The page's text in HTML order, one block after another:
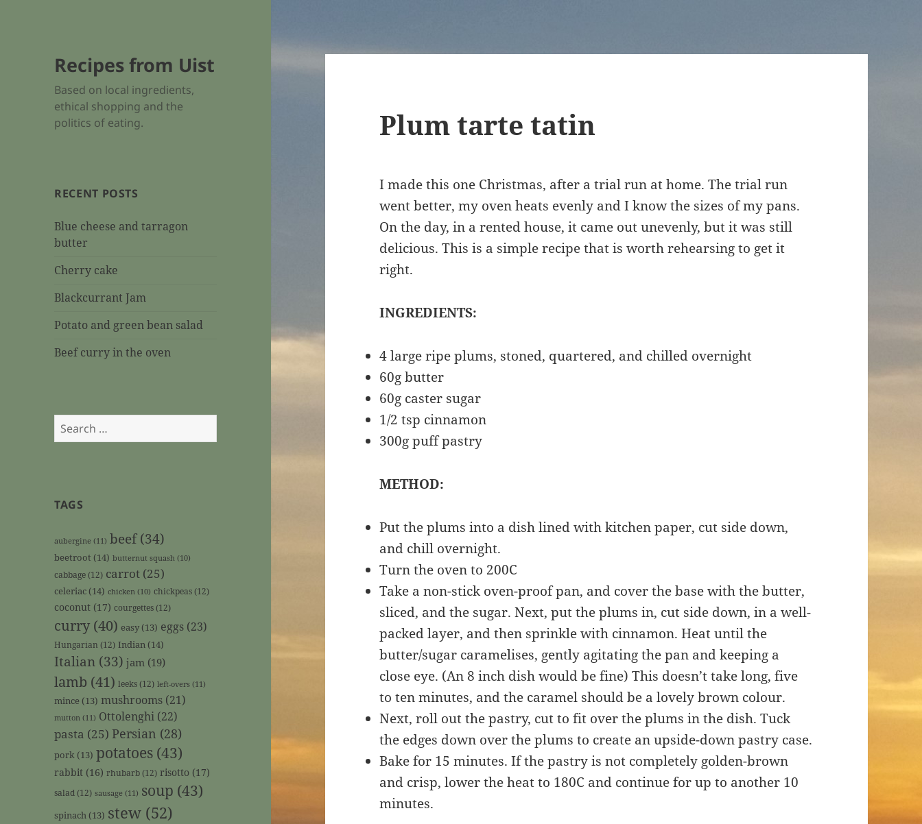
Recipes from Uist
Based on local ingredients,
ethical shopping and the
politics of eating.
RECENT POSTS
Blue cheese and tarragon
butter
Cherry cake
Blackcurrant Jam
Potato and green bean salad
Beef curry in the oven
Search
for:
TAGS
aubergine (11) beef(34)
beetroot (14) butternut squash (10)
cabbage(12) carrot (25)
celeriac (14) chicken (10) chickpeas(12)
coconut (17) courgettes(12)
curry (40) easy (13) eggs (23)
Hungarian (12) Indian (14)
Italian (33) jam (19)
lamb (41) leeks(12) left-overs (11)
mince (13) mushrooms (21)
mutton (11) Ottolenghi (22)
pasta (25) Persian (28)
pork (13) potatoes (43)
rabbit (16) rhubarb(12) risotto (17)
salad (12) sausage (11) soup (43)
spinach (13) stew (52)
Plum tarte tatin
I made this one Christmas, after a trial run at home. The trial run
went better, my oven heats evenly and I know the sizes of my pans.
On the day, in a rented house, it came out unevenly, but it was still
delicious. This is a simple recipe that is worth rehearsing to get it
right.
INGREDIENTS:
4 large ripe plums, stoned, quartered, and chilled overnight
60g butter
60g caster sugar
1/2 tsp cinnamon
300g puff pastry
METHOD:
Put the plums into a dish lined with kitchen paper, cut side down,
and chill overnight.
Turn the oven to 200C
Take a non-stick oven-proof pan, and cover the base with the butter,
sliced, and the sugar. Next, put the plums in, cut side down, in a well-
packed layer, and then sprinkle with cinnamon. Heat until the
butter/sugar caramelises, gently agitating the pan and keeping a
close eye. (An 8 inch dish would be fine) This doesn’t take long, five
to ten minutes, and the caramel should be a lovely brown colour.
Next, roll out the pastry, cut to fit over the plums in the dish. Tuck
the edges down over the plums to create an upside-down pastry case.
Bake for 15 minutes. If the pastry is not completely golden-brown
and crisp, lower the heat to 180C and continue for up to another 10
minutes.